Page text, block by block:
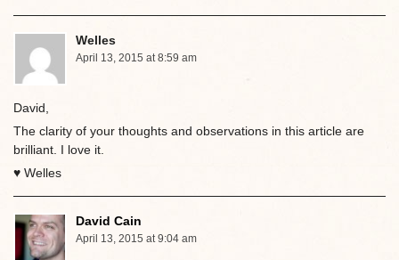
Welles
April 13, 2015 at 8:59 am
David,
The clarity of your thoughts and observations in this article are
brilliant. I love it.
♥ Welles
David Cain
April 13, 2015 at 9:04 am